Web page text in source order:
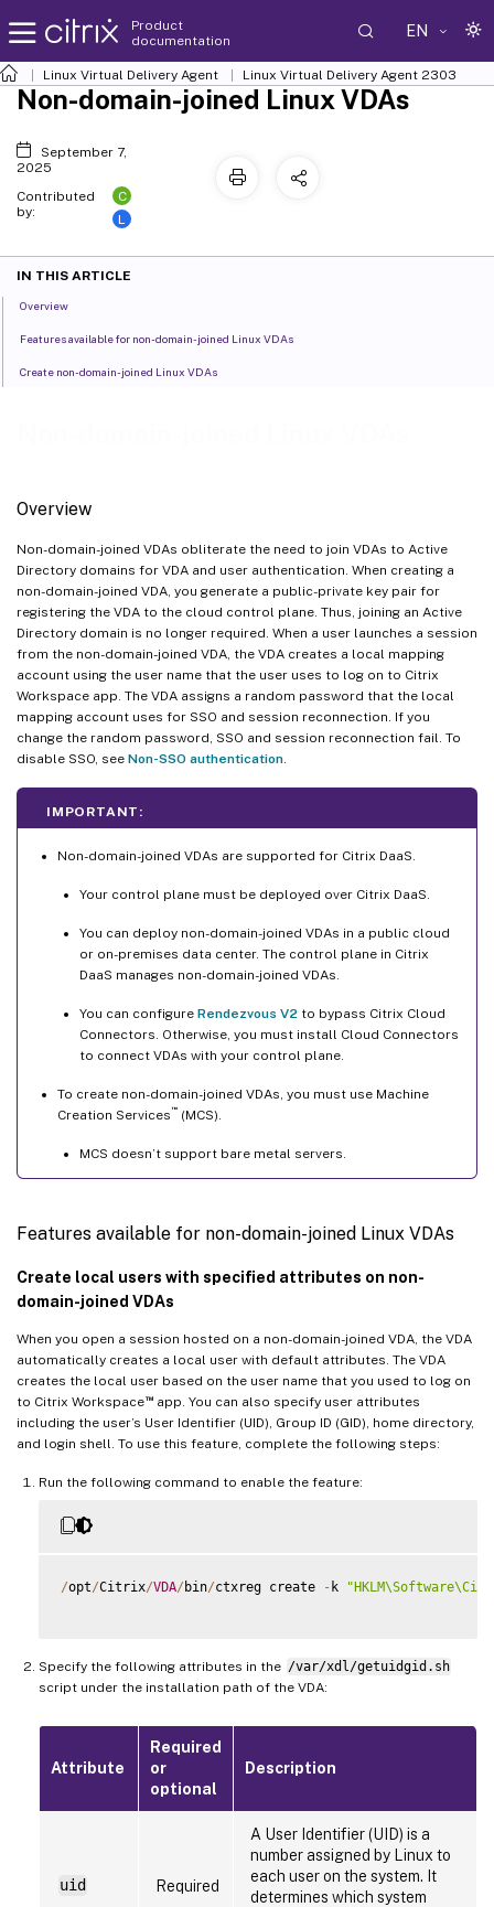
Product
documentation
EN
Linux Virtual Delivery Agent Linux Virtual Delivery Agent 2303
Overview
Non-domain-joined VDAs obliterate the need to join VDAs to Active
Directory domains for VDA and user authentication. When creating a
non-domain-joined VDA, you generate a public-private key pair for
registering the VDA to the cloud control plane. Thus, joining an Active
Directory domain is no longer required. When a user launches a session
from the non-domain-joined VDA, the VDA creates a local mapping
account using the user name that the user uses to log on to Citrix
Workspace app. The VDA assigns a random password that the local
mapping account uses for SSO and session reconnection. If you
change the random password, SSO and session reconnection fail. To
disable SSO, see Non-SSO authentication
IMPORTANT:
Non-domain-joined VDAs are supported for Citrix DaaS.
Your control plane must be deployed over Citrix DaaS.
You can deploy non-domain-joined VDAs in a public cloud
or on-premises data center. The control plane in Citrix
DaaS manages non-domain-joined VDAs.
You can configure Rendezvous V2 to bypass Citrix Cloud
Connectors. Otherwise, you must install Cloud Connectors
to connect VDAs with your control plane.
To create non-domain-joined VDAs, you must use Machine
Creation Services ™ (MCS).
MCS doesn’t support bare metal servers.
Features available for non-domain-joined Linux VDAs
Create local users with specified attributes on non-
domain-joined VDAs
When you open a session hosted on a non-domain-joined VDA, the VDA
automatically creates a local user with default attributes. The VDA
creates the local user based on the user name that you used to log on
to Citrix Workspace™app. You can also specify user attributes
including the user’s User Identifier (UID), Group ID (GID), home directory,
and login shell. To use this feature, complete the following steps:
Run the following command to enable the feature:
/opt/Citrix/VDA/ bin/ctxreg create - k
Specify the following attributes in the /var/xdl/getuidgid.sh
script under the installation path of the VDA:
Attribute
Required
or
optional
Description
uid Required
A User Identifier (UID) is a
number assigned by Linux to
each user on the system. It
determines which system
Non-domain-joined Linux VDAs
September 7,
2025
Contributed
by:
C
L
IN THIS ARTICLE
Overview
Features available for non-domain-joined Linux VDAs
Create non-domain-joined Linux VDAs